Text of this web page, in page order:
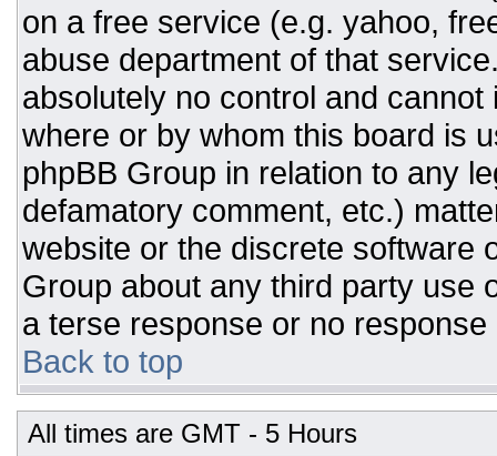
on a free service (e.g. yahoo,
abuse department of that
absolutely no control and
where or by whom this board is
phpBB Group in relation to any
defamatory comment, etc.)
website or the discrete software
Group about any third party use
a terse response or no response
Back to top
All times are GMT - 5 Hours